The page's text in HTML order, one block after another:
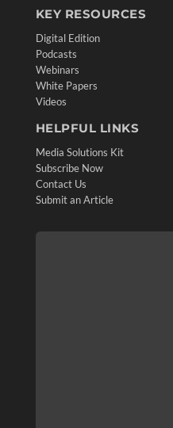
KEY RESOURCES
Digital Edition
Podcasts
Webinars
White Papers
Videos
HELPFUL LINKS
Media Solutions Kit
Subscribe Now
Contact Us
Submit an Article